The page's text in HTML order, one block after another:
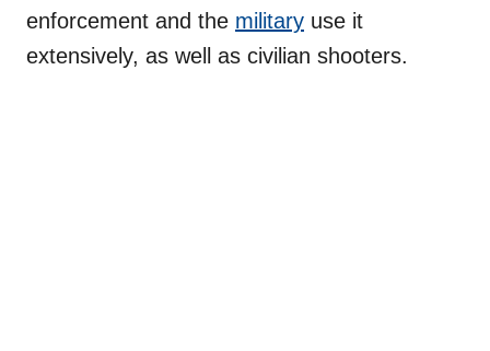
enforcement and the military use it
extensively, as well as civilian shooters.